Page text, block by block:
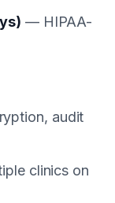
— HIPAA-
audit
clinics on